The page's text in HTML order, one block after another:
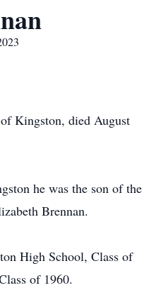
Kingston, died August
he was the son of the
Brennan.
High School, Class of
of 1960.